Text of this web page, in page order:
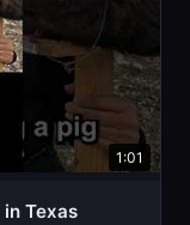
1:01
Texas